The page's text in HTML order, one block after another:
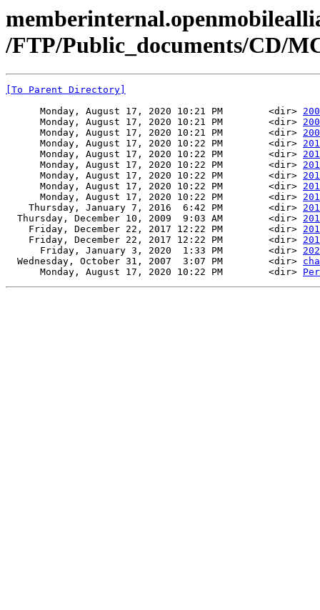
/FTP/Public_documents/CD/
[To Parent Directory]
      Monday, August 17, 2020 10:21 PM        <dir>
      Monday, August 17, 2020 10:21 PM        <dir>
      Monday, August 17, 2020 10:21 PM        <dir>
      Monday, August 17, 2020 10:22 PM        <dir>
      Monday, August 17, 2020 10:22 PM        <dir>
      Monday, August 17, 2020 10:22 PM        <dir>
      Monday, August 17, 2020 10:22 PM        <dir>
      Monday, August 17, 2020 10:22 PM        <dir>
      Monday, August 17, 2020 10:22 PM        <dir>
    Thursday, January 7, 2016  6:42 PM        <dir>
  Thursday, December 10, 2009  9:03 AM        <dir>
    Friday, December 22, 2017 12:22 PM        <dir>
    Friday, December 22, 2017 12:22 PM        <dir>
      Friday, January 3, 2020  1:33 PM        <dir>
  Wednesday, October 31, 2007  3:07 PM        <dir>
      Monday, August 17, 2020 10:22 PM        <dir>